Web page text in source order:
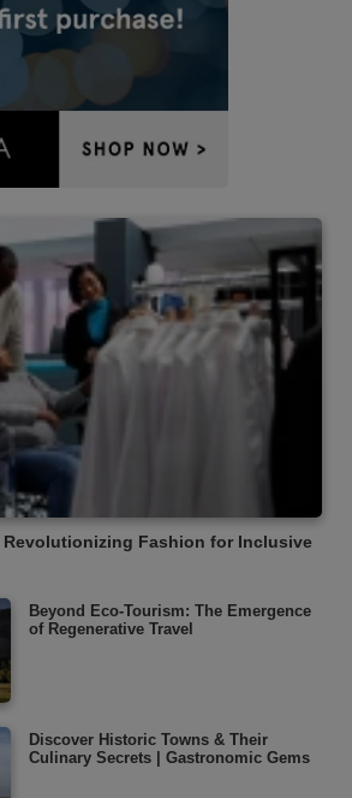
Fashion for Inclusive
Beyond Eco-Tourism: The Emergence
of Regenerative Travel
Discover Historic Towns & Their
Culinary Secrets | Gastronomic Gems